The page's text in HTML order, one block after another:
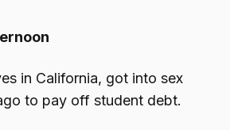
in California, got into sex
to pay off student debt.